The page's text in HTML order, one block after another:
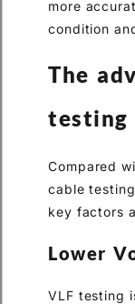
more
condition
The
testing
Compared
cable
key factors
Lower
VLF testing